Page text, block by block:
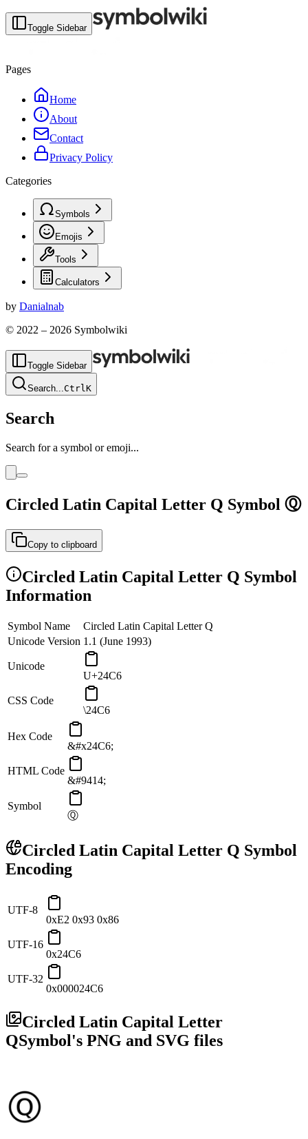
Toggle Sidebar
Pages
Home
About
Contact
Privacy Policy
Categories
Symbols
Emojis
Tools
Calculators
by Danialnab
© 2022 – 2026 Symbolwiki
Toggle Sidebar
Search...CtrlK
Search
Search for a symbol or emoji...
Circled Latin Capital Letter Q Symbol Ⓠ
Copy to clipboard
Circled Latin Capital Letter Q Symbol
Information
Symbol Name
Circled Latin Capital Letter Q
Unicode Version 1.1 (June 1993)
Unicode
U+24C6
CSS Code
\24C6
Hex Code
&#x24C6;
HTML Code
&#9414;
Symbol
Ⓠ
Circled Latin Capital Letter Q Symbol
Encoding
UTF-8
0xE2 0x93 0x86
UTF-16
0x24C6
UTF-32
0x000024C6
Circled Latin Capital Letter
QSymbol's PNG and SVG files